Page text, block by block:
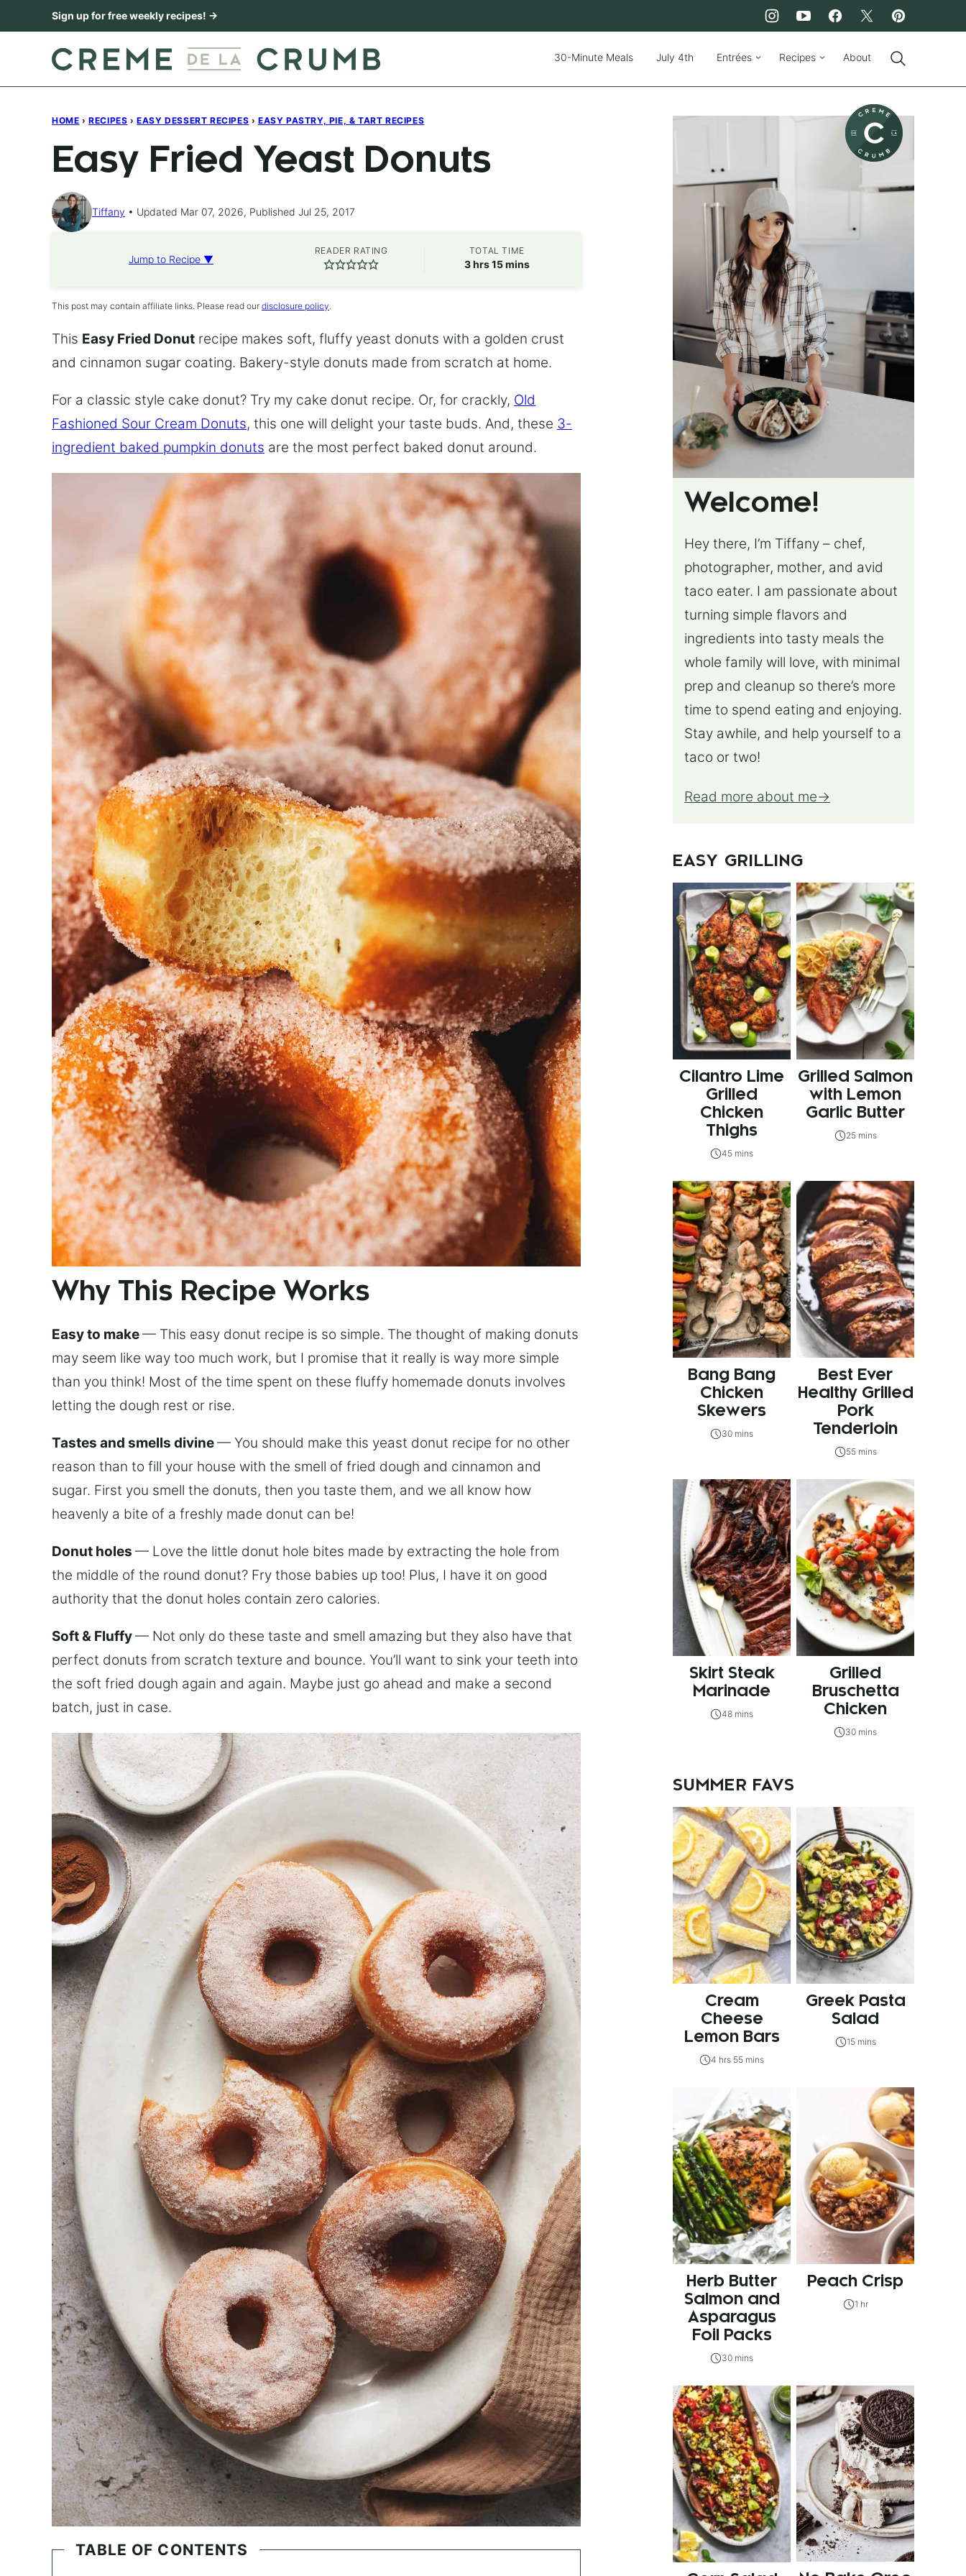
to
Sign up for free weekly recipes! →
30-Minute Meals July 4th Entrées Recipes About
HOME › RECIPES › EASY DESSERT RECIPES › EASY PASTRY, PIE, & TART RECIPES
Easy Fried Yeast Donuts
Tiffany Updated Mar 07, 2026, Published Jul 25, 2017
Jump to Recipe ▼
READER RATING TOTAL TIME
3hours
hrs15minutes
mins
This post may contain affiliate links. Please read our disclosure policy.
This Easy Fried Donut recipe makes soft, fluffy yeast donuts with a golden crust
and cinnamon sugar coating. Bakery-style donuts made from scratch at home.
For a classic style cake donut? Try my cake donut recipe. Or, for crackly, Old
Fashioned Sour Cream Donuts, this one will delight your taste buds. And, these 3-
ingredient baked pumpkin donuts are the most perfect baked donut around.
Why This Recipe Works
Easy to make— This easy donut recipe is so simple. The thought of making donuts
may seem like way too much work, but I promise that it really is way more simple
than you think! Most of the time spent on these fluffy homemade donuts involves
letting the dough rest or rise.
Tastes and smells divine— You should make this yeast donut recipe for no other
reason than to fill your house with the smell of fried dough and cinnamon and
sugar. First you smell the donuts, then you taste them, and we all know how
heavenly a bite of a freshly made donut can be!
Donut holes — Love the little donut hole bites made by extracting the hole from
the middle of the round donut? Fry those babies up too! Plus, I have it on good
authority that the donut holes contain zero calories.
Soft & Fluffy— Not only do these taste and smell amazing but they also have that
perfect donuts from scratch texture and bounce. You’ll want to sink your teeth into
the soft fried dough again and again. Maybe just go ahead and make a second
batch, just in case.
TABLE OF CONTENTS
Welcome!
Hey there, I’m Tiffany – chef,
photographer, mother, and avid
taco eater. I am passionate about
turning simple flavors and
ingredients into tasty meals the
whole family will love, with minimal
prep and cleanup so there’s more
time to spend eating and enjoying.
Stay awhile, and help yourself to a
taco or two!
Read more about me
EASY GRILLING
Cilantro Lime
Grilled
Chicken
Thighs
45 mins
Grilled Salmon
with Lemon
Garlic Butter
25 mins
Bang Bang
Chicken
Skewers
30 mins
Best Ever
Healthy Grilled
Pork
Tenderloin
55 mins
Skirt Steak
Marinade
48 mins
Grilled
Bruschetta
Chicken
30 mins
SUMMER FAVS
Cream
Cheese
Lemon Bars
4 hrs 55 mins
Greek Pasta
Salad
15 mins
Herb Butter
Salmon and
Asparagus
Foil Packs
30 mins
Peach Crisp
1 hr